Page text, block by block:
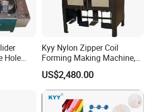
accept small orders?
Feel free to contact us .In order to
give our clients more convener
products to my country?
Hole
Kyy Nylon Zipper Coil
Forming Making Machine,
Long Chain Zipper Making
Machinery
US$2,480.00